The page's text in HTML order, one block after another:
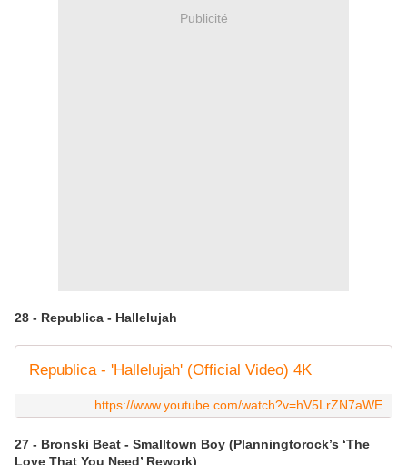
Publicité
28 - Republica - Hallelujah
Republica - 'Hallelujah' (Official Video) 4K
https://www.youtube.com/watch?v=hV5LrZN7aWE
27 - Bronski Beat - Smalltown Boy (Planningtorock’s ‘The
Love That You Need’ Rework)